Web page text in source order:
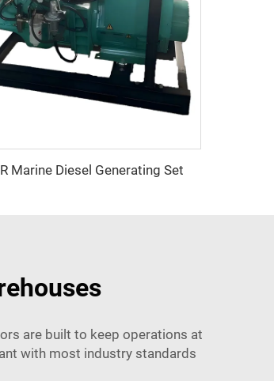
Marine Diesel Generating Set
are built to keep operations at
with most industry standards